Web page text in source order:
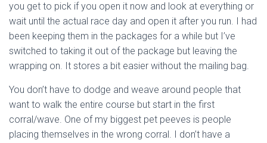
you get to pick if you open it now and look at everything or
wait until the actual race day and open it after you run. I had
been keeping them in the packages for a while but I’ve
switched to taking it out of the package but leaving the
wrapping on. It stores a bit easier without the mailing bag.
You don’t have to dodge and weave around people that
want to walk the entire course but start in the first
corral/wave. One of my biggest pet peeves is people
placing themselves in the wrong corral. I don’t have a